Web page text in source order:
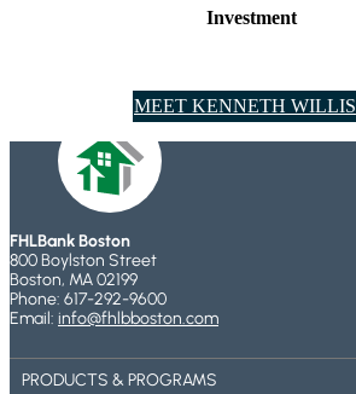
Investment
MEET ​KENNETH WILLIS
FHLBank Boston
800 Boylston Street
Boston, MA 02199
Phone: 617-292-9600
Email: info@fhlbboston.com
PRODUCTS & PROGRAMS